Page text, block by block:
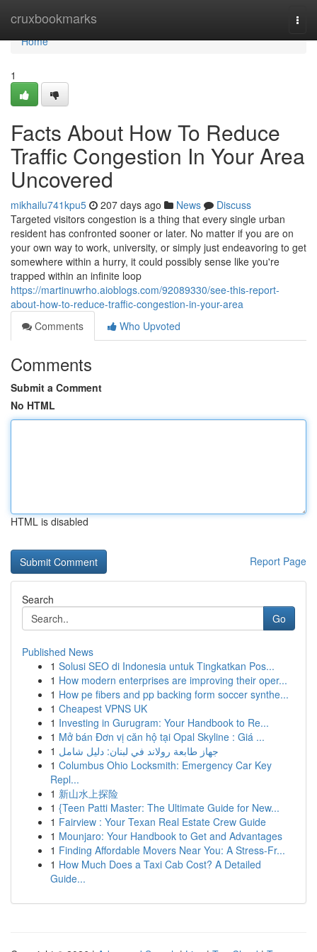
cruxbookmarks
Home
Home
1
Facts About How To Reduce
Traffic Congestion In Your Area
Uncovered
mikhailu741kpu5 207 days ago News
Discuss
Targeted visitors congestion is a thing that every single urban
resident has confronted sooner or later. No matter if you are on
your own way to work, university, or simply just endeavoring to get
somewhere within a hurry, it could possibly sense like you're
trapped within an infinite loop
https://martinuwrho.aioblogs.com/92089330/see-this-report-
about-how-to-reduce-traffic-congestion-in-your-area
Comments
Who Upvoted
Comments
Submit a Comment
No HTML
HTML is disabled
Report Page
Search
Go
Published News
1 Solusi SEO di Indonesia untuk Tingkatkan Pos...
1 How modern enterprises are improving their oper...
1 How pe fibers and pp backing form soccer synthe...
1 Cheapest VPNS UK
1 Investing in Gurugram: Your Handbook to Re...
1 Mở bán Đơn vị căn hộ tại Opal Skyline : Giá ...
1 جهاز طابعة رولاند في لبنان: دليل شامل
1 Columbus Ohio Locksmith: Emergency Car Key
Repl...
1 新山水上探险
1 {Teen Patti Master: The Ultimate Guide for New...
1 Fairview : Your Texan Real Estate Crew Guide
1 Mounjaro: Your Handbook to Get and Advantages
1 Finding Affordable Movers Near You: A Stress-Fr...
1 How Much Does a Taxi Cab Cost? A Detailed
Guide...